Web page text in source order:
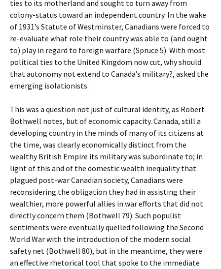
ties to its motherland and sought to turn away from
colony-status toward an independent country. In the wake
of 1931’s Statute of Westminster, Canadians were forced to
re-evaluate what role their country was able to (and ought
to) play in regard to foreign warfare (Spruce 5). With most
political ties to the United Kingdom now cut, why should
that autonomy not extend to Canada’s military?, asked the
emerging isolationists.
This was a question not just of cultural identity, as Robert
Bothwell notes, but of economic capacity. Canada, still a
developing country in the minds of many of its citizens at
the time, was clearly economically distinct from the
wealthy British Empire its military was subordinate to; in
light of this and of the domestic wealth inequality that
plagued post-war Canadian society, Canadians were
reconsidering the obligation they had in assisting their
wealthier, more powerful allies in war efforts that did not
directly concern them (Bothwell 79). Such populist
sentiments were eventually quelled following the Second
World War with the introduction of the modern social
safety net (Bothwell 80), but in the meantime, they were
an effective rhetorical tool that spoke to the immediate